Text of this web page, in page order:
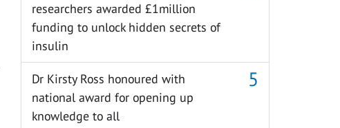
researchers awarded £1million
funding to unlock hidden secrets of
insulin
Dr Kirsty Ross honoured with
national award for opening up
knowledge to all